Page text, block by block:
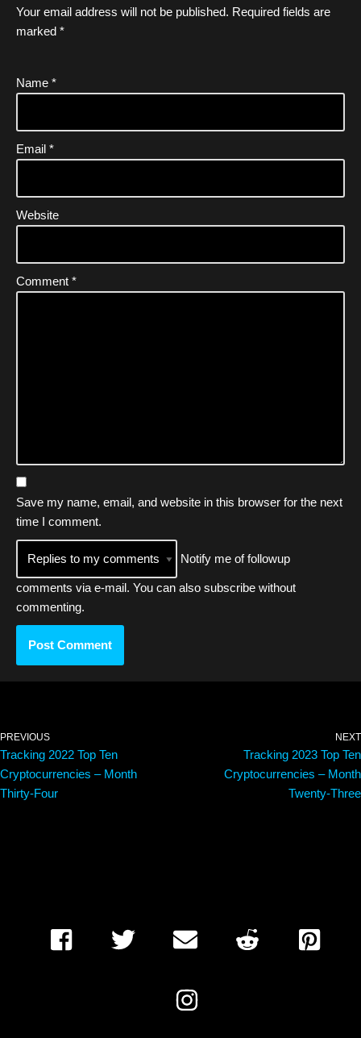
Your email address will not be published. Required fields are
marked *
Name *
Email *
Website
Comment *
Save my name, email, and website in this browser for the next
time I comment.
Notify me of followup
comments via e-mail. You can also subscribe without
commenting.
PREVIOUS
Tracking 2022 Top Ten
Cryptocurrencies – Month
Thirty-Four
NEXT
Tracking 2023 Top Ten
Cryptocurrencies – Month
Twenty-Three